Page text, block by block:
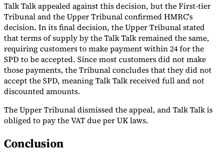
Talk Talk appealed against this decision, but the First-tier
Tribunal and the Upper Tribunal confirmed HMRC's
decision. In its final decision, the Upper Tribunal stated
that terms of supply by the Talk Talk remained the same,
requiring customers to make payment within 24 for the
SPD to be accepted. Since most customers did not make
those payments, the Tribunal concludes that they did not
accept the SPD, meaning Talk Talk received full and not
discounted amounts.
The Upper Tribunal dismissed the appeal, and Talk Talk is
obliged to pay the VAT due per UK laws.
Conclusion